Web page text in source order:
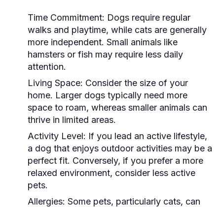
Time Commitment: Dogs require regular
walks and playtime, while cats are generally
more independent. Small animals like
hamsters or fish may require less daily
attention.
Living Space: Consider the size of your
home. Larger dogs typically need more
space to roam, whereas smaller animals can
thrive in limited areas.
Activity Level: If you lead an active lifestyle,
a dog that enjoys outdoor activities may be a
perfect fit. Conversely, if you prefer a more
relaxed environment, consider less active
pets.
Allergies: Some pets, particularly cats, can